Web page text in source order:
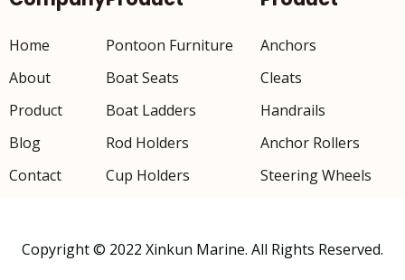
Home
About
Product
Blog
Contact
Pontoon Furniture
Boat Seats
Boat Ladders
Rod Holders
Cup Holders
Anchors
Cleats
Handrails
Anchor Rollers
Steering Wheels
Copyright © 2022 Xinkun Marine. All Rights Reserved.